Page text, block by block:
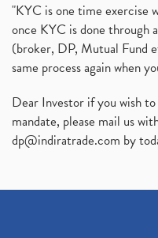
"KYC is one time exercise
once KYC is done through
(broker, DP, Mutual Fund
same process again when
Dear Investor if you wish
mandate, please mail us
dp@indiratrade.com by